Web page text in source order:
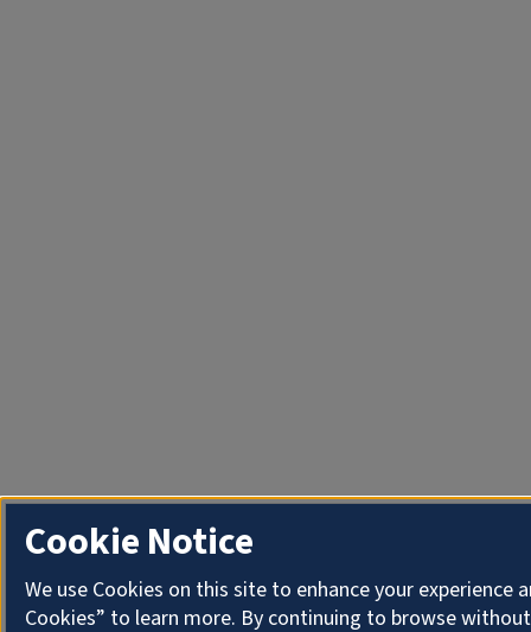
Cookie Notice
We use Cookies on this site to enhance your
Cookies” to learn more. By continuing to browse